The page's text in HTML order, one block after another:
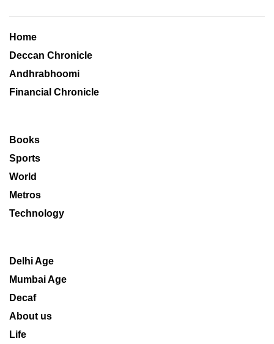
Home
Deccan Chronicle
Andhrabhoomi
Financial Chronicle
Books
Sports
World
Metros
Technology
Delhi Age
Mumbai Age
Decaf
About us
Life